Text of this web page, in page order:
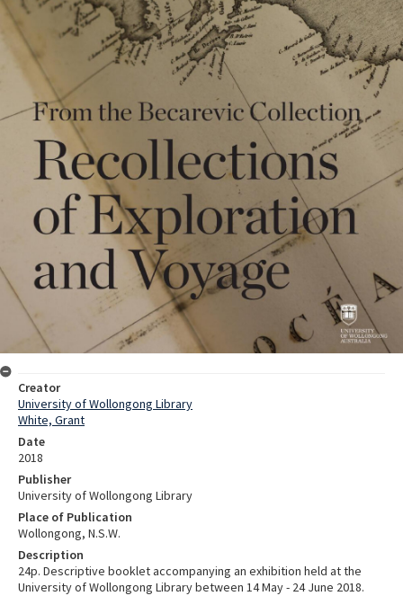
Creator
University of Wollongong Library
White, Grant
Date
2018
Publisher
University of Wollongong Library
Place of Publication
Wollongong, N.S.W.
Description
24p. Descriptive booklet accompanying an exhibition held at the
University of Wollongong Library between 14 May - 24 June 2018.